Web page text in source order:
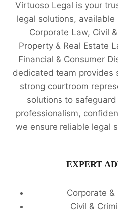
Virtuoso Legal is your
legal solutions, available
Corporate Law, Civil
Property & Real Estate
Financial & Consumer
dedicated team provides
strong courtroom
solutions to
professionalism,
we ensure reliable legal
EXPERT
Corporate &
Civil &